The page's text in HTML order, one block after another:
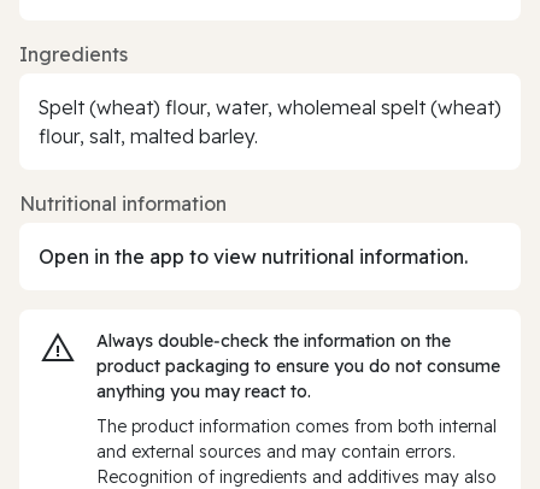
Ingredients
Spelt (wheat) flour, water, wholemeal spelt (wheat)
flour, salt, malted barley.
Nutritional information
Open in the app to view nutritional information.
Always double‑check the information on the
product packaging to ensure you do not consume
anything you may react to.
The product information comes from both internal
and external sources and may contain errors.
Recognition of ingredients and additives may also